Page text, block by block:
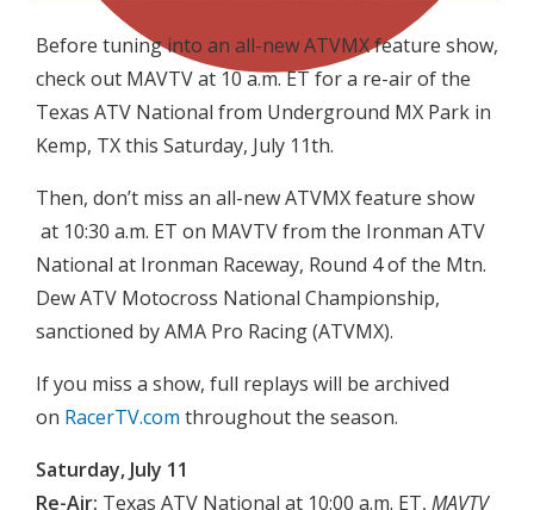
Before tuning into an all-new ATVMX feature show,
check out MAVTV at 10 a.m. ET for a re-air of the
Texas ATV National from Underground MX Park in
Kemp, TX this Saturday, July 11th.
Then, don’t miss an all-new ATVMX feature show
at 10:30 a.m. ET on MAVTV from the Ironman ATV
National at Ironman Raceway, Round 4 of the Mtn.
Dew ATV Motocross National Championship,
sanctioned by AMA Pro Racing (ATVMX).
If you miss a show, full replays will be archived
on RacerTV.com throughout the season.
Saturday, July 11
Re-Air: Texas ATV National at 10:00 a.m. ET, MAVTV